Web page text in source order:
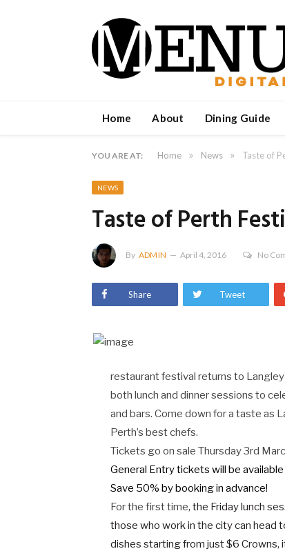
Home About Dining Guide
YOU ARE AT: Home » News » Taste of
NEWS
Taste of Perth
By ADMIN April 4, 2016 No
Share Tweet
restaurant festival returns to
both lunch and dinner sessions to
and bars. Come down for a taste as
Perth’s best chefs.
Tickets go on sale Thursday 3rd
General Entry tickets will be
Save 50% by booking in advance!
For the first time, the Friday lunch
those who work in the city can head
dishes starting from just $6 Crowns,